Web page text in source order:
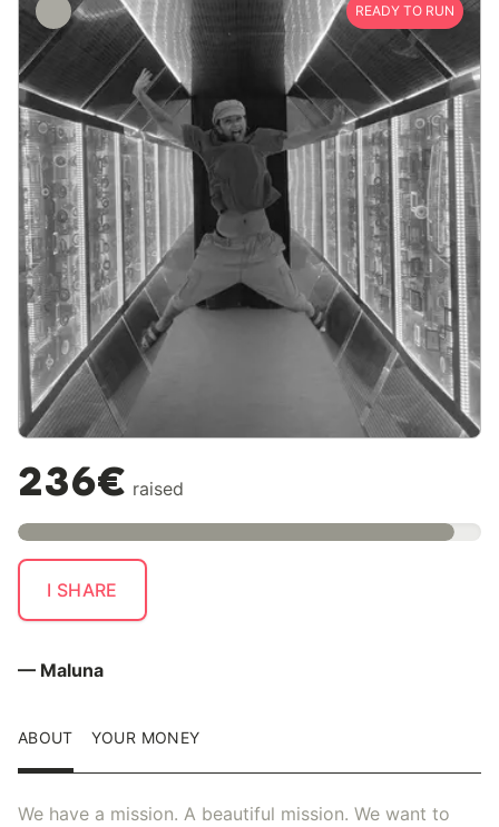
READY TO RUN
236€ raised
I SHARE
— Maluna
ABOUT YOUR MONEY
We have a mission. A beautiful mission. We want to